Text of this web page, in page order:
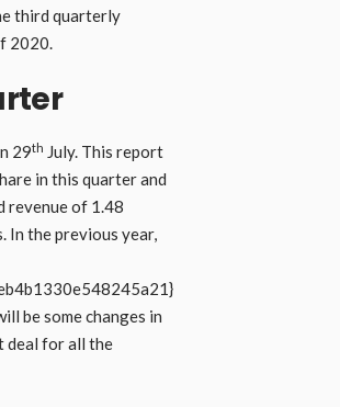
third quarterly
2020.
29th July. This report
in this quarter and
revenue of 1.48
In the previous year,
be some changes in
deal for all the